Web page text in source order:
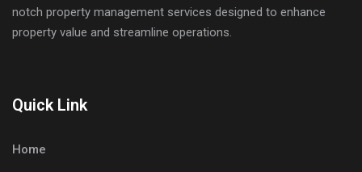
notch property management services designed to enhance
property value and streamline operations.
Quick Link
Home